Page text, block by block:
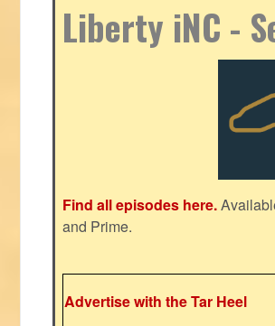
Liberty iNC -
Find all episodes here.
and Prime.
Advertise with the Tar Heel